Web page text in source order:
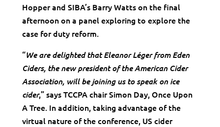
Hopper and SIBA’s Barry Watts on the final
afternoon on a panel exploring to explore the
case for duty reform.
“We are delighted that Eleanor Léger from Eden
Ciders, the new president of the American Cider
Association, will be joining us to speak on ice
cider,” says TCCPA chair Simon Day, Once Upon
A Tree. In addition, taking advantage of the
virtual nature of the conference, US cider